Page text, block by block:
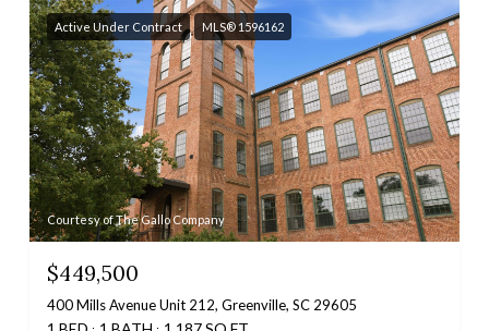
Active Under Contract MLS® 1596162
Courtesy of The Gallo Company
$449,500
400 Mills Avenue Unit 212, Greenville, SC 29605